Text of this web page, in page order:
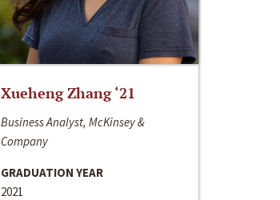
Xueheng Zhang ‘21
Business Analyst, McKinsey &
Company
GRADUATION YEAR
2021